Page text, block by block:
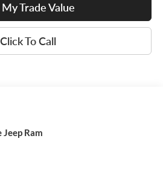
Trade Value
Click To Call
Ram